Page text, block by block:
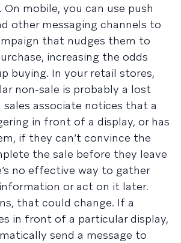
mobile, you can use push
other messaging channels to
that nudges them to
increasing the odds
buying. In your retail stores,
non-sale is probably a lost
sales associate notices that a
in front of a display, or has
if they can’t convince the
the sale before they leave
no effective way to gather
or act on it later.
that could change. If a
in front of a particular display,
send a message to